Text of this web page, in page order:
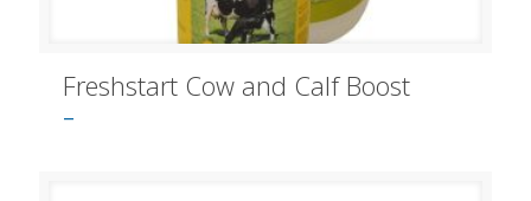
Freshstart Cow and Calf Boost
–